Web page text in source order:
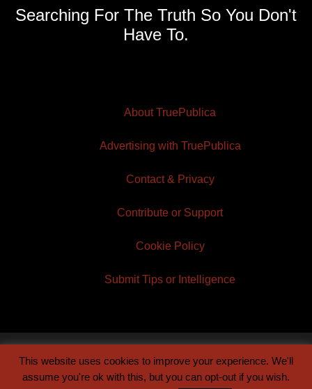
Searching For The Truth So You Don't
Have To.
About TruePublica
Advertising with TruePublica
Contact & Privacy
Contribute or Support
Cookie Policy
Submit Tips or Intelligence
© 2026 TruePublica | Built byCentury Sun
This website uses cookies to improve your experience. We'll
assume you're ok with this, but you can opt-out if you wish.